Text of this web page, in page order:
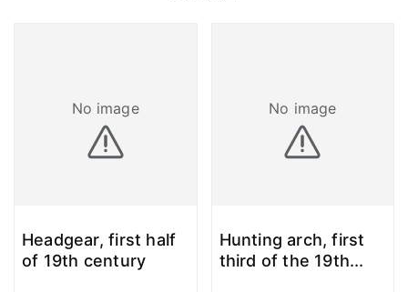
No image
Headgear, first half
of 19th century
No image
Hunting arch, first
third of the 19th...